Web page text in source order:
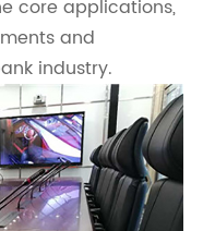
core applications,
and
industry.